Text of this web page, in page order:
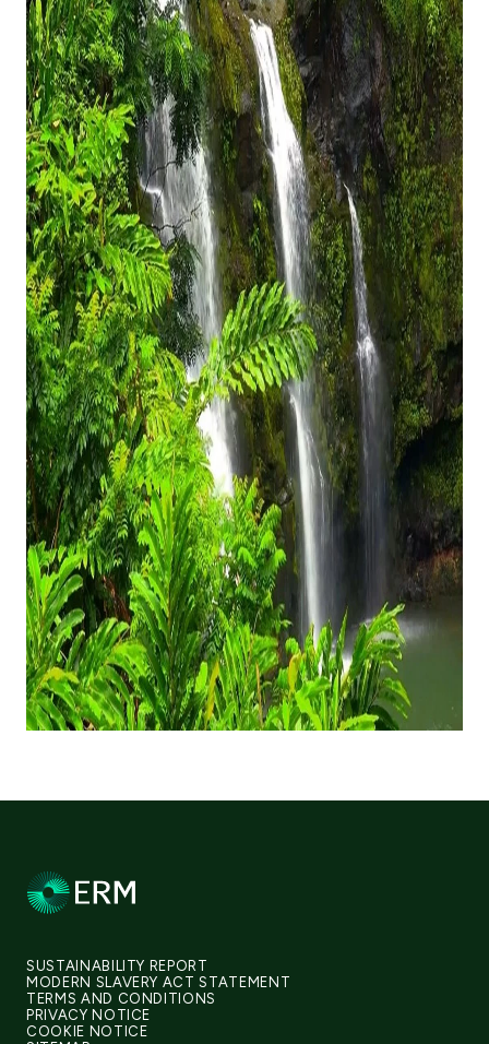
SUSTAINABILITY REPORT
MODERN SLAVERY ACT STATEMENT
TERMS AND CONDITIONS
PRIVACY NOTICE
COOKIE NOTICE